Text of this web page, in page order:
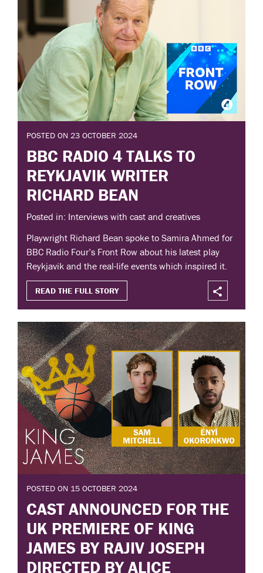
POSTED ON 23 OCTOBER 2024
BBC RADIO 4 TALKS TO
REYKJAVIK WRITER
RICHARD BEAN
Posted in: Interviews with cast and creatives
Playwright Richard Bean spoke to Samira Ahmed for
BBC Radio Four’s Front Row about his latest play
Reykjavik and the real-life events which inspired it.
READ THE FULL STORY
POSTED ON 15 OCTOBER 2024
CAST ANNOUNCED FOR THE
UK PREMIERE OF KING
JAMES BY RAJIV JOSEPH
DIRECTED BY ALICE